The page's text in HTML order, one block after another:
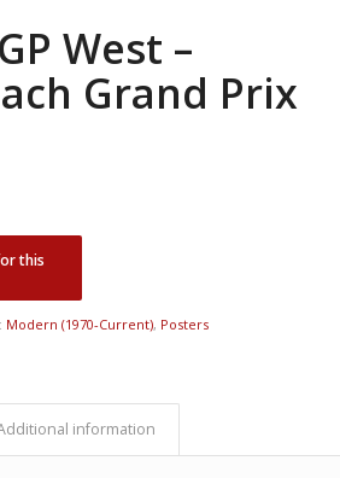
West –
Grand Prix
Modern (1970-Current), Posters
information